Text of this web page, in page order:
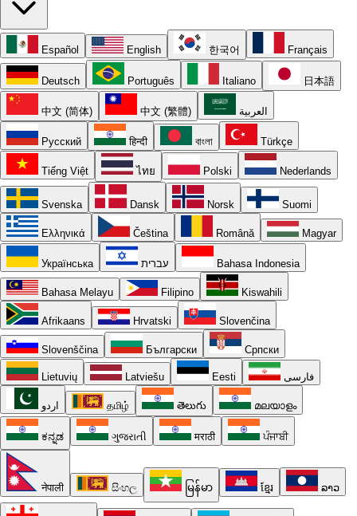
Español English 한국어 Français
Deutsch Português Italiano 日本語
中文 (简体) 中文 (繁體) العربية
Русский हिन्दी বাংলা Türkçe
Tiếng Việt ไทย Polski Nederlands
Svenska Dansk Norsk Suomi
Ελληνικά Čeština Română Magyar
Українська עברית Bahasa Indonesia
Bahasa Melayu Filipino Kiswahili
Afrikaans Hrvatski Slovenčina
Slovenščina Български Српски
Lietuvių Latviešu Eesti فارسی
اردو தமிழ் తెలుగు മലയാളം
ಕನ್ನಡ ગુજરાતી मराठी ਪੰਜਾਬੀ
नेपाली සිංහල မြန်မာ ខ្មែរ ລາວ